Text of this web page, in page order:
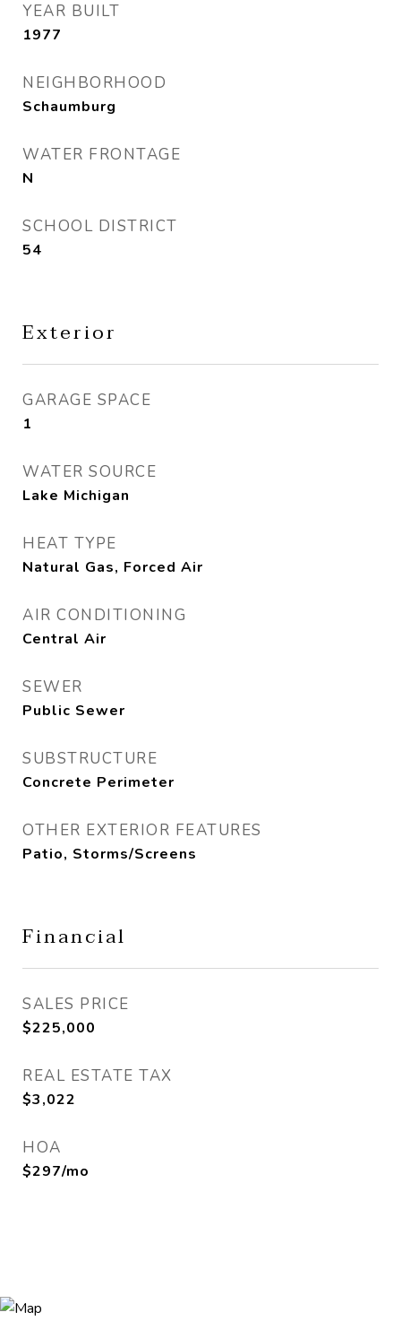
YEAR BUILT
1977
NEIGHBORHOOD
Schaumburg
WATER FRONTAGE
N
SCHOOL DISTRICT
54
Exterior
GARAGE SPACE
1
WATER SOURCE
Lake Michigan
HEAT TYPE
Natural Gas, Forced Air
AIR CONDITIONING
Central Air
SEWER
Public Sewer
SUBSTRUCTURE
Concrete Perimeter
OTHER EXTERIOR FEATURES
Patio, Storms/Screens
Financial
SALES PRICE
$225,000
REAL ESTATE TAX
$3,022
HOA
$297/mo